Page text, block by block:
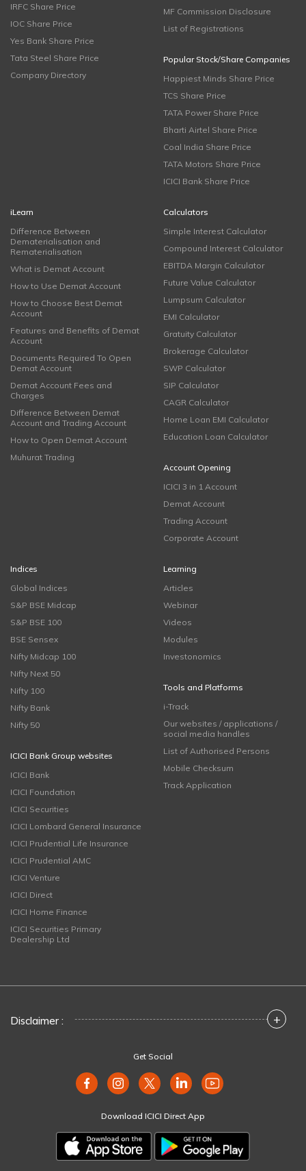
IRFC Share Price
IOC Share Price
Yes Bank Share Price
Tata Steel Share Price
Company Directory
MF Commission Disclosure
List of Registrations
Popular Stock/Share Companies
Happiest Minds Share Price
TCS Share Price
TATA Power Share Price
Bharti Airtel Share Price
Coal India Share Price
TATA Motors Share Price
ICICI Bank Share Price
iLearn
Difference Between
Dematerialisation and
Rematerialisation
What is Demat Account
How to Use Demat Account
How to Choose Best Demat
Account
Features and Benefits of Demat
Account
Documents Required To Open
Demat Account
Demat Account Fees and
Charges
Difference Between Demat
Account and Trading Account
How to Open Demat Account
Muhurat Trading
Calculators
Simple Interest Calculator
Compound Interest Calculator
EBITDA Margin Calculator
Future Value Calculator
Lumpsum Calculator
EMI Calculator
Gratuity Calculator
Brokerage Calculator
SWP Calculator
SIP Calculator
CAGR Calculator
Home Loan EMI Calculator
Education Loan Calculator
Account Opening
ICICI 3 in 1 Account
Demat Account
Trading Account
Corporate Account
Indices
Global Indices
S&P BSE Midcap
S&P BSE 100
BSE Sensex
Nifty Midcap 100
Nifty Next 50
Nifty 100
Nifty Bank
Nifty 50
ICICI Bank Group websites
ICICI Bank
ICICI Foundation
ICICI Securities
ICICI Lombard General Insurance
ICICI Prudential Life Insurance
ICICI Prudential AMC
ICICI Venture
ICICI Direct
ICICI Home Finance
ICICI Securities Primary
Dealership Ltd
Learning
Articles
Webinar
Videos
Modules
Investonomics
Tools and Platforms
i-Track
Our websites / applications /
social media handles
List of Authorised Persons
Mobile Checksum
Track Application
Disclaimer : +
Get Social
Download ICICI Direct App